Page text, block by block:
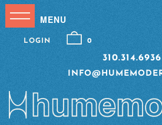
310.314.6936
LOGIN 0